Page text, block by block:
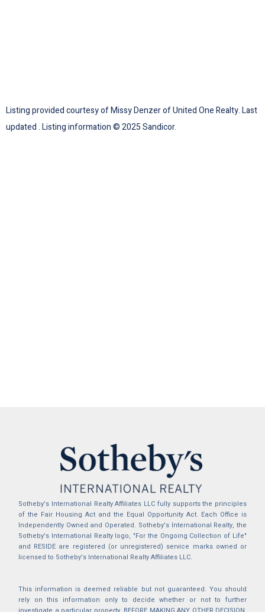
Listing provided courtesy of Missy Denzer of United One Realty. Last
updated . Listing information © 2025 Sandicor.
Sotheby's International Realty Affiliates LLC fully supports the principles
of the Fair Housing Act and the Equal Opportunity Act. Each Office is
Independently Owned and Operated. Sotheby's International Realty, the
Sotheby's International Realty logo, "For the Ongoing Collection of Life"
and RESIDE are registered (or unregistered) service marks owned or
licensed to Sotheby's International Realty Affiliates LLC.
This information is deemed reliable but not guaranteed. You should
rely on this information only to decide whether or not to further